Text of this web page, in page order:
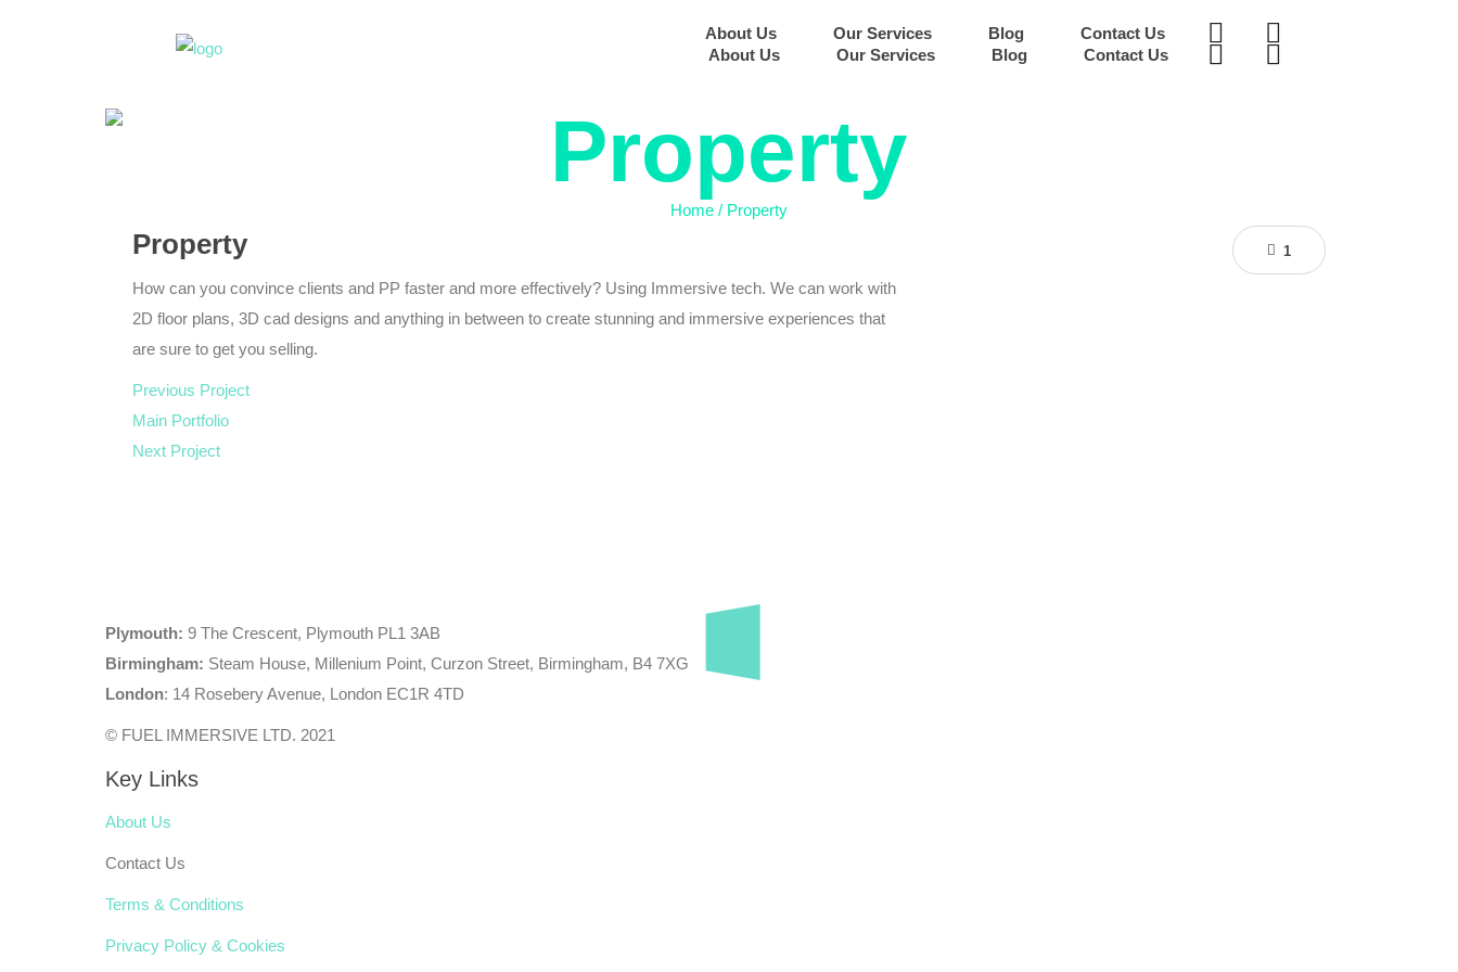
About Us Our Services Blog Contact Us
About Us Our Services Blog Contact Us
Property
Home / Property
Property
How can you convince clients and PP faster and more effectively? Using Immersive tech. We can work with
2D floor plans, 3D cad designs and anything in between to create stunning and immersive experiences that
are sure to get you selling.
1
Previous Project
Main Portfolio
Next Project
Plymouth: 9 The Crescent, Plymouth PL1 3AB
Birmingham: Steam House, Millenium Point, Curzon Street, Birmingham, B4 7XG
London: 14 Rosebery Avenue, London EC1R 4TD
© FUEL IMMERSIVE LTD. 2021
Key Links
About Us
Contact Us
Terms & Conditions
Privacy Policy & Cookies